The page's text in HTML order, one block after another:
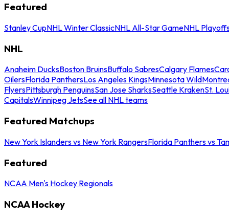
Featured
Stanley CupNHL Winter ClassicNHL All-Star GameNHL
NHL
Anaheim DucksBoston BruinsBuffalo SabresCalgary Flames
OilersFlorida PanthersLos Angeles KingsMinnesota Wild
FlyersPittsburgh PenguinsSan Jose SharksSeattle KrakenSt.
CapitalsWinnipeg JetsSee all NHL teams
Featured Matchups
New York Islanders vs New York RangersFlorida Panthers vs
Featured
NCAA Men's Hockey Regionals
NCAA Hockey